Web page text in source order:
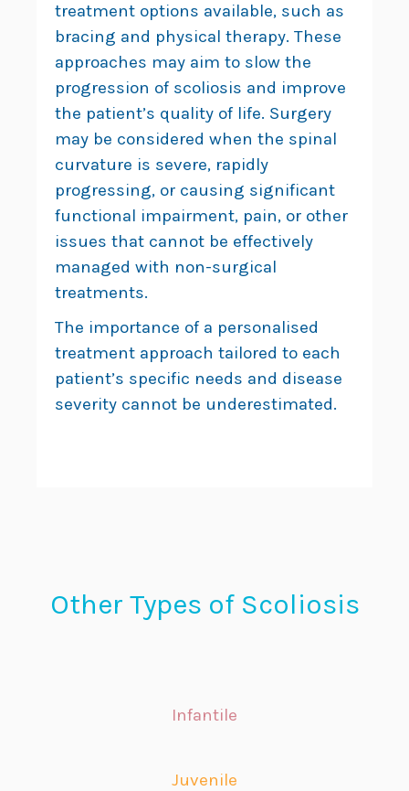
treatment options available, such as
bracing and physical therapy. These
approaches may aim to slow the
progression of scoliosis and improve
the patient’s quality of life. Surgery
may be considered when the spinal
curvature is severe, rapidly
progressing, or causing significant
functional impairment, pain, or other
issues that cannot be effectively
managed with non-surgical
treatments.
The importance of a personalised
treatment approach tailored to each
patient’s specific needs and disease
severity cannot be underestimated.
Other Types of Scoliosis
Infantile
Juvenile